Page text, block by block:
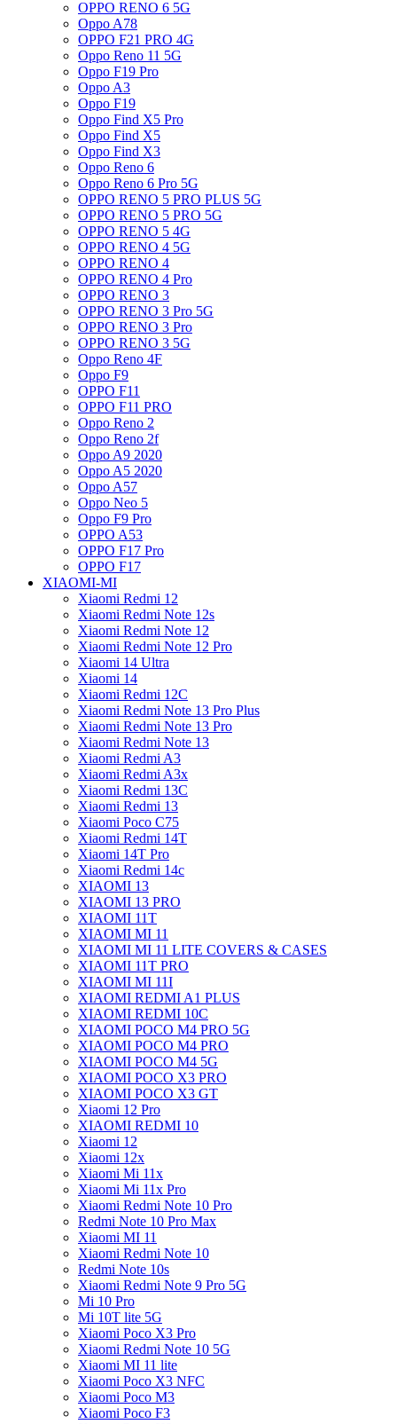
OPPO RENO 6 5G
Oppo A78
OPPO F21 PRO 4G
Oppo Reno 11 5G
Oppo F19 Pro
Oppo A3
Oppo F19
Oppo Find X5 Pro
Oppo Find X5
Oppo Find X3
Oppo Reno 6
Oppo Reno 6 Pro 5G
OPPO RENO 5 PRO PLUS 5G
OPPO RENO 5 PRO 5G
OPPO RENO 5 4G
OPPO RENO 4 5G
OPPO RENO 4
OPPO RENO 4 Pro
OPPO RENO 3
OPPO RENO 3 Pro 5G
OPPO RENO 3 Pro
OPPO RENO 3 5G
Oppo Reno 4F
Oppo F9
OPPO F11
OPPO F11 PRO
Oppo Reno 2
Oppo Reno 2f
Oppo A9 2020
Oppo A5 2020
Oppo A57
Oppo Neo 5
Oppo F9 Pro
OPPO A53
OPPO F17 Pro
OPPO F17
XIAOMI-MI
Xiaomi Redmi 12
Xiaomi Redmi Note 12s
Xiaomi Redmi Note 12
Xiaomi Redmi Note 12 Pro
Xiaomi 14 Ultra
Xiaomi 14
Xiaomi Redmi 12C
Xiaomi Redmi Note 13 Pro Plus
Xiaomi Redmi Note 13 Pro
Xiaomi Redmi Note 13
Xiaomi Redmi A3
Xiaomi Redmi A3x
Xiaomi Redmi 13C
Xiaomi Redmi 13
Xiaomi Poco C75
Xiaomi Redmi 14T
Xiaomi 14T Pro
Xiaomi Redmi 14c
XIAOMI 13
XIAOMI 13 PRO
XIAOMI 11T
XIAOMI MI 11
XIAOMI MI 11 LITE COVERS & CASES
XIAOMI 11T PRO
XIAOMI MI 11I
XIAOMI REDMI A1 PLUS
XIAOMI REDMI 10C
XIAOMI POCO M4 PRO 5G
XIAOMI POCO M4 PRO
XIAOMI POCO M4 5G
XIAOMI POCO X3 PRO
XIAOMI POCO X3 GT
Xiaomi 12 Pro
XIAOMI REDMI 10
Xiaomi 12
Xiaomi 12x
Xiaomi Mi 11x
Xiaomi Mi 11x Pro
Xiaomi Redmi Note 10 Pro
Redmi Note 10 Pro Max
Xiaomi MI 11
Xiaomi Redmi Note 10
Redmi Note 10s
Xiaomi Redmi Note 9 Pro 5G
Mi 10 Pro
Mi 10T lite 5G
Xiaomi Poco X3 Pro
Xiaomi Redmi Note 10 5G
Xiaomi MI 11 lite
Xiaomi Poco X3 NFC
Xiaomi Poco M3
Xiaomi Poco F3